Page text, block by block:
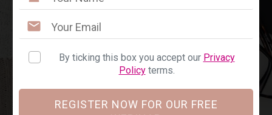
By ticking this box you accept our Privacy
Policyterms.
REGISTER NOW FOR OUR FREE